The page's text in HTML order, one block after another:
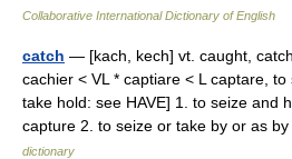
Collaborative International Dictionary of English
catch — [kach, kech] vt. caught,
cachier < VL * captiare < L captare,
take hold: see HAVE] 1. to seize and
capture 2. to seize or take by or as
dictionary